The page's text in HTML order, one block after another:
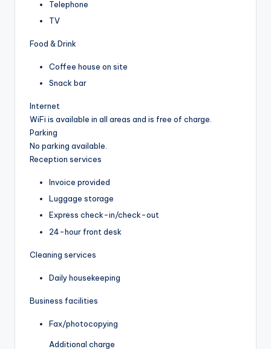
Telephone
TV
Food & Drink
Coffee house on site
Snack bar
Internet
WiFi is available in all areas and is free of charge.
Parking
No parking available.
Reception services
Invoice provided
Luggage storage
Express check-in/check-out
24-hour front desk
Cleaning services
Daily housekeeping
Business facilities
Fax/photocopying
Additional charge